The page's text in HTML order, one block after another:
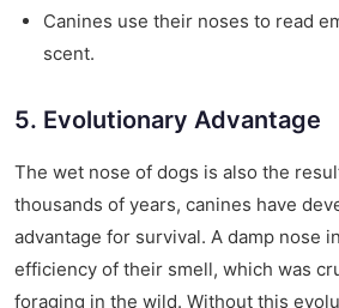
Canines use their noses to read
scent.
5. Evolutionary Advantage
The wet nose of dogs is also the
thousands of years, canines have
advantage for survival. A damp nose
efficiency of their smell, which was
foraging in the wild. Without this